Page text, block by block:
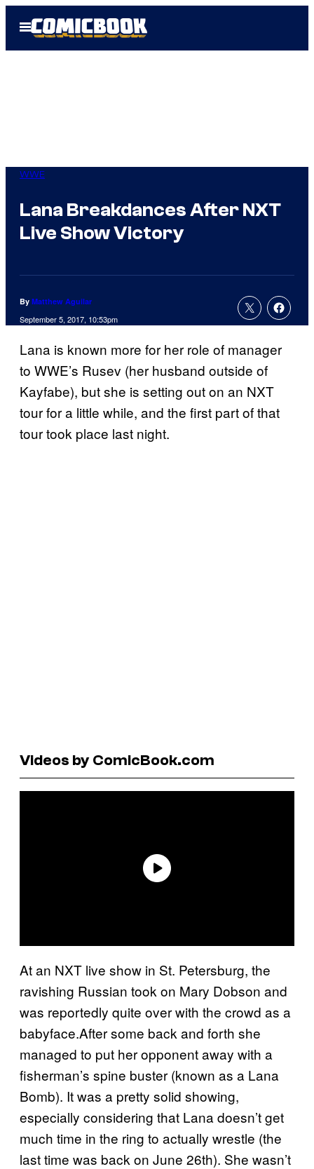
Open
Menu
WWE
Lana Breakdances After NXT
Live Show Victory
By Matthew Aguilar
September 5, 2017, 10:53pm
Lana is known more for her role of manager
to WWE’s Rusev (her husband outside of
Kayfabe), but she is setting out on an NXT
tour for a little while, and the first part of that
tour took place last night.
Videos by ComicBook.com
At an NXT live show in St. Petersburg, the
ravishing Russian took on Mary Dobson and
was reportedly quite over with the crowd as a
babyface.After some back and forth she
managed to put her opponent away with a
fisherman’s spine buster (known as a Lana
Bomb). It was a pretty solid showing,
especially considering that Lana doesn’t get
much time in the ring to actually wrestle (the
last time was back on June 26th). She wasn’t